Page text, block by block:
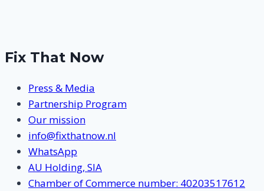
Fix That Now
Press & Media
Partnership Program
Our mission
info@fixthatnow.nl
WhatsApp
AU Holding, SIA
Chamber of Commerce number: 40203517612